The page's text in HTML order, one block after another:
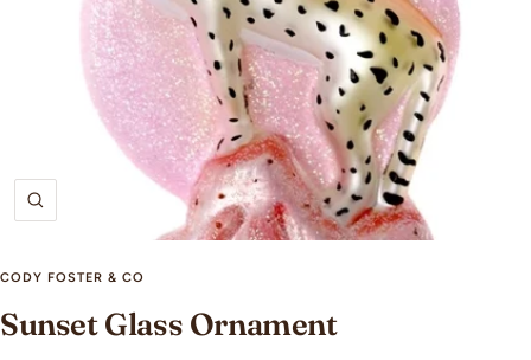
Zoom
CODY FOSTER & CO
Sunset Glass Ornament